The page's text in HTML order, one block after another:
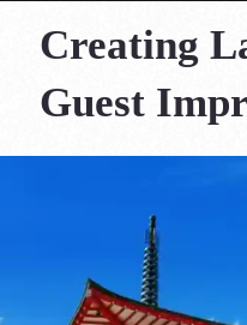
Creating
Guest